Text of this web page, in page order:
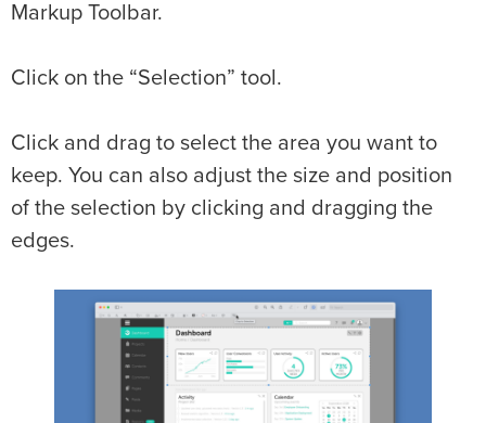
Markup Toolbar.
Click on the “Selection” tool.
Click and drag to select the area you want to
keep. You can also adjust the size and position
of the selection by clicking and dragging the
edges.